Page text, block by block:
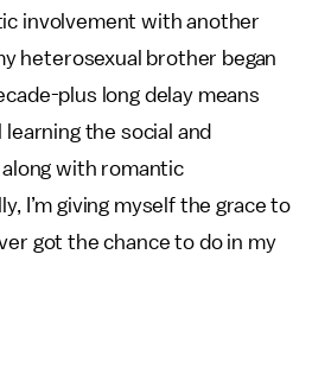
involvement with another
heterosexual brother began
plus long delay means
the social and
with romantic
I’m giving myself the grace to
got the chance to do in my